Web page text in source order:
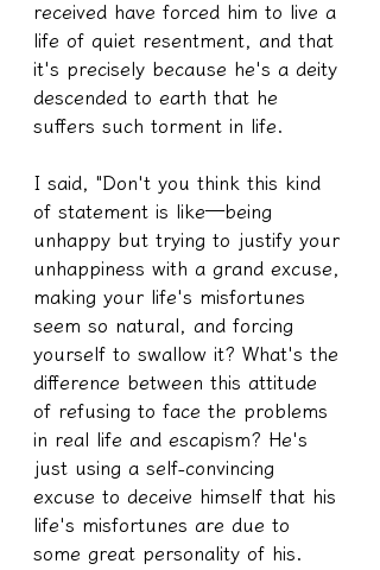
received have forced him to live a
life of quiet resentment, and that
it's precisely because he's a deity
descended to earth that he
suffers such torment in life.
I said, "Don't you think this kind
of statement is like—being
unhappy but trying to justify your
unhappiness with a grand excuse,
making your life's misfortunes
seem so natural, and forcing
yourself to swallow it? What's the
difference between this attitude
of refusing to face the problems
in real life and escapism? He's
just using a self-convincing
excuse to deceive himself that his
life's misfortunes are due to
some great personality of his.